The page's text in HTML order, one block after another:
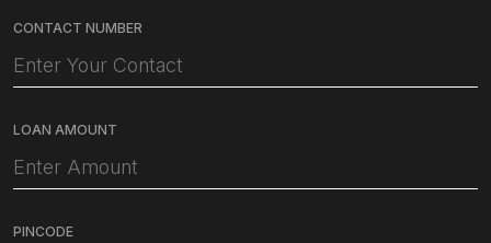
CONTACT NUMBER
LOAN AMOUNT
PINCODE